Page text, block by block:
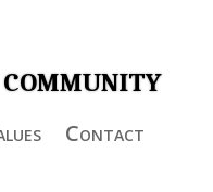
COMMUNITY
Contact